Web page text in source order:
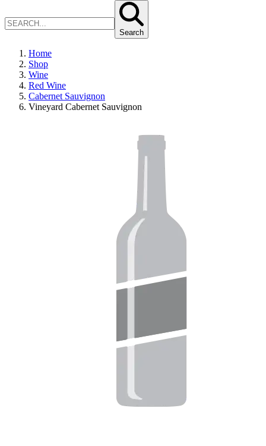
Search
Home
Shop
Wine
Red Wine
Cabernet Sauvignon
Vineyard Cabernet Sauvignon